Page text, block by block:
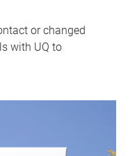
or changed
with UQ to